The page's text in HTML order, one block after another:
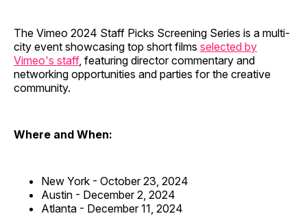
The Vimeo 2024 Staff Picks Screening Series is a multi-
city event showcasing top short films selected by
Vimeo's staff, featuring director commentary and
networking opportunities and parties for the creative
community.
Where and When:
New York - October 23, 2024
Austin - December 2, 2024
Atlanta - December 11, 2024